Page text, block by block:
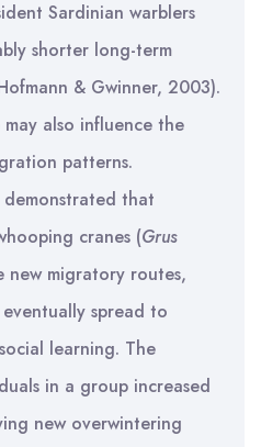
Sardinian warblers
shorter long-term
& Gwinner, 2003).
also influence the
patterns.
that
cranes (Grus
new migratory routes,
spread to
learning. The
in a group increased
new overwintering